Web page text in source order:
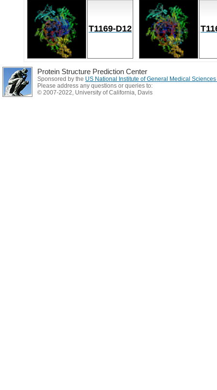
T1169-D12
Protein Structure Prediction Center
Sponsored by the US National Institute of General Medical
Please address any questions or queries to:
© 2007-2022, University of California, Davis